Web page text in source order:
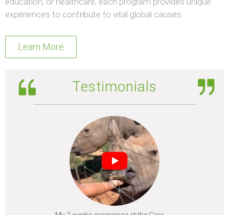
experiences to contribute to vital global causes.
Learn More
Testimonials